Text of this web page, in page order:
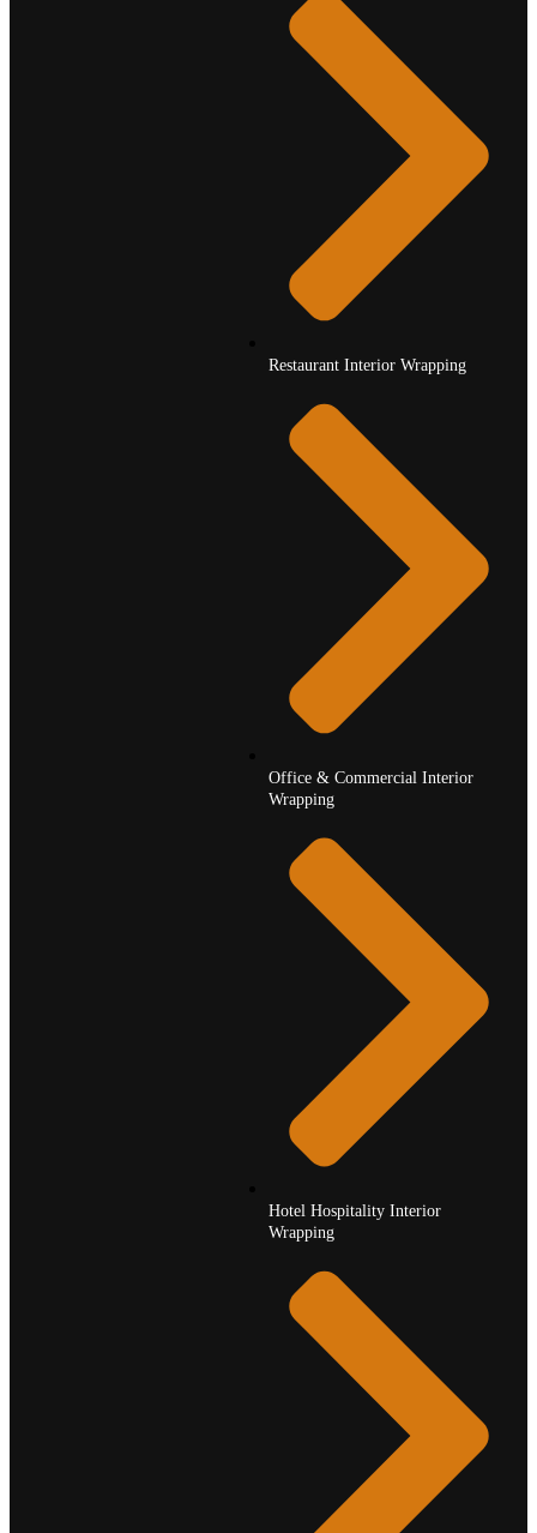
Restaurant Interior Wrapping
Office & Commercial Interior
Wrapping
Hotel Hospitality Interior
Wrapping